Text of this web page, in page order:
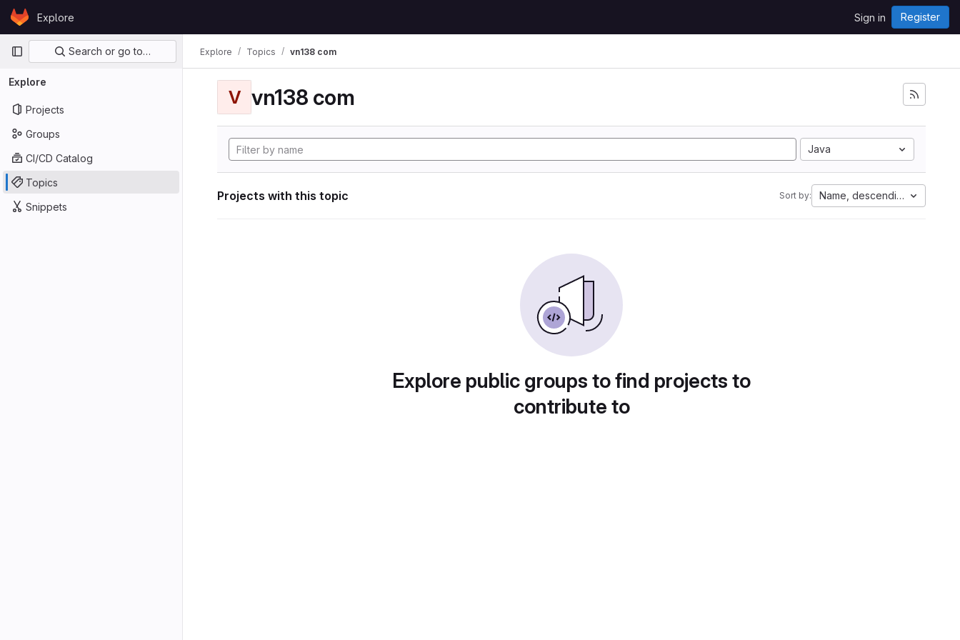
Skip to content
GitLabExplore Sign in Register
Primary navigation
Search or go to…
Explore
Projects
Groups
CI/CD Catalog
Topics
Snippets
Explore Topics vn138 com
V vn138 com
Java
Projects with this topic Sort by: Name, descending
Explore public groups to find projects to
contribute to